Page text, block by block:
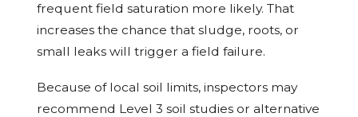
frequent field saturation more likely. That
increases the chance that sludge, roots, or
small leaks will trigger a field failure.
Because of local soil limits, inspectors may
recommend Level 3 soil studies or alternative